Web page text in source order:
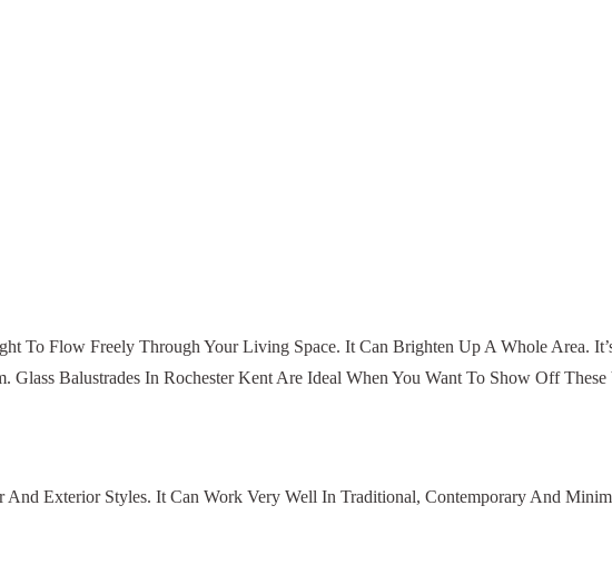
To Flow Freely Through Your Living Space. It Can Brighten Up A Whole Area.
Balustrades In Rochester Kent Are Ideal When You Want To Show Off
Exterior Styles. It Can Work Very Well In Traditional, Contemporary And